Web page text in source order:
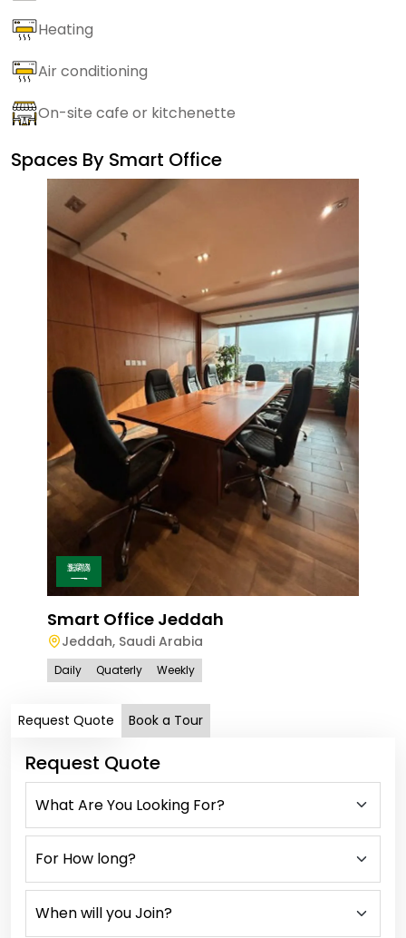
Heating
Air conditioning
On-site cafe or kitchenette
Spaces By Smart Office
Smart Office Jeddah
Jeddah, Saudi Arabia
Daily Quaterly Weekly
Request Quote Book a Tour
Request Quote